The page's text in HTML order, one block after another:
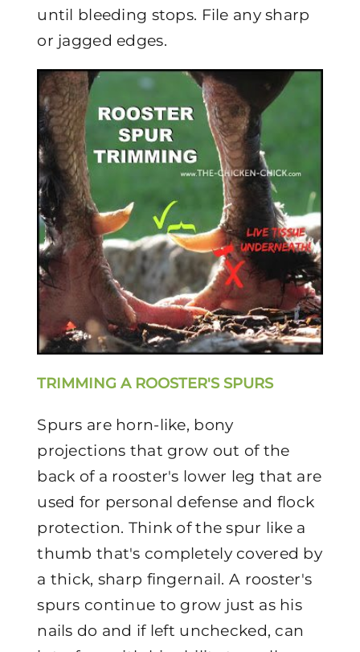
until bleeding stops. File any sharp
or jagged edges.
TRIMMING A ROOSTER'S SPURS
Spurs are horn-like, bony
projections that grow out of the
back of a rooster's lower leg that are
used for personal defense and flock
protection. Think of the spur like a
thumb that's completely covered by
a thick, sharp fingernail. A rooster's
spurs continue to grow just as his
nails do and if left unchecked, can